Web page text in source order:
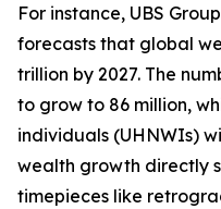
For instance, UBS
forecasts that global
trillion by 2027. The
to grow to 86 million,
individuals (UHNWIs)
wealth growth directly
timepieces like